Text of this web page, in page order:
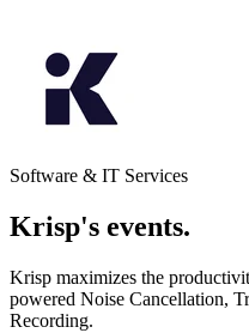
Software & IT Services
Krisp's events.
Krisp maximizes the
powered Noise Cancellation,
Recording.